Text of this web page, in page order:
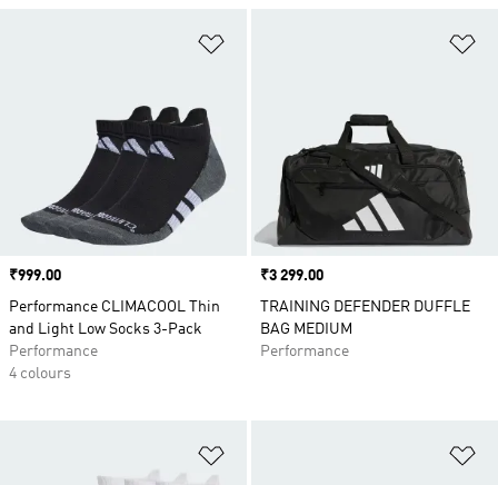
Price
₹999.00
Performance CLIMACOOL Thin
and Light Low Socks 3-Pack
Performance
4 colours
Price
₹3 299.00
TRAINING DEFENDER DUFFLE
BAG MEDIUM
Performance